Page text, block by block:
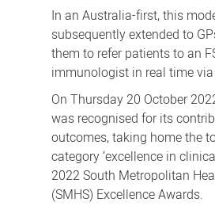
In an Australia-first, this
subsequently extended to
them to refer patients to an
immunologist in real time
On Thursday 20 October
was recognised for its
outcomes, taking home the
category ‘excellence in
2022 South Metropolitan
(SMHS) Excellence Awards.